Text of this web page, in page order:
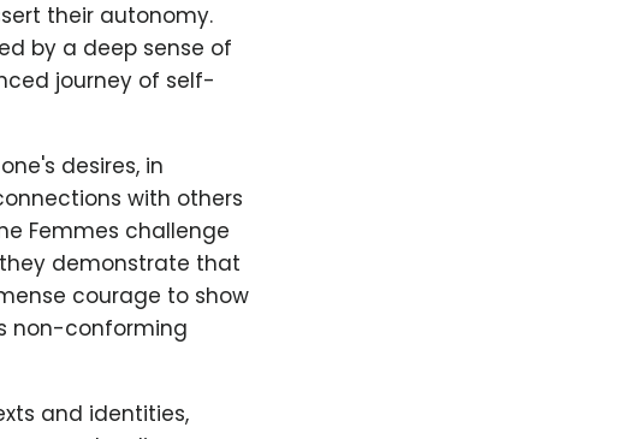
their autonomy.
by a deep sense of
journey of self-
desires, in
with others
Femmes challenge
demonstrate that
courage to show
non-conforming
and identities,